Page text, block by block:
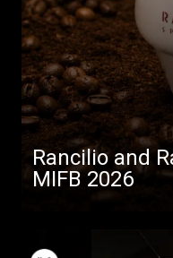
Rancilio and
MIFB 2026